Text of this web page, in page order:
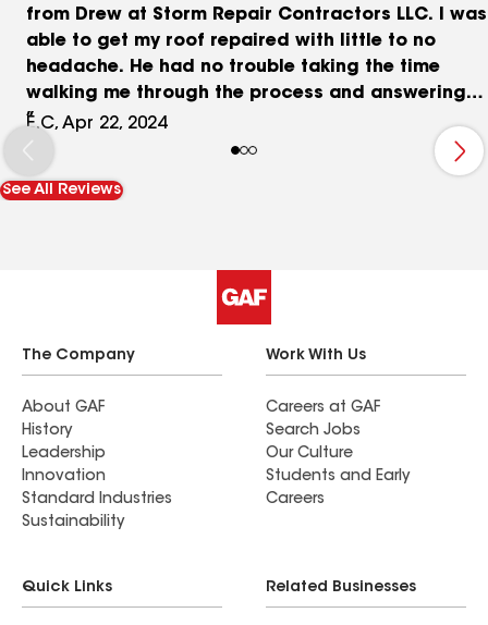
from Drew at Storm Repair Contractors LLC. I was
able to get my roof repaired with little to no
headache. He had no trouble taking the time
walking me through the process and answering
any of my questions. The team that did the work
on the roof was very good and got the work done
in no time. I would definitely have this company
out again if I ever need any other work done to
E.C, Apr 22, 2024
See All Reviews
The Company
About GAF
History
Leadership
Innovation
Standard Industries
Sustainability
Work With Us
Careers at GAF
Search Jobs
Our Culture
Students and Early
Careers
Quick Links Related Businesses